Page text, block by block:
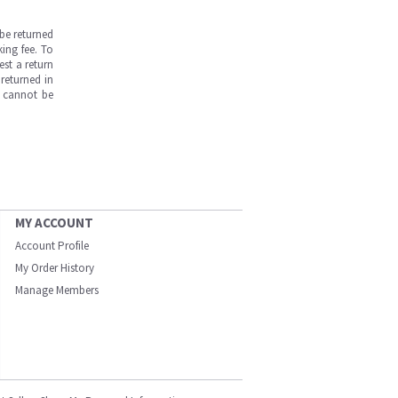
returned
fee. To
a return
in
cannot be
MY ACCOUNT
Account Profile
My Order History
Manage Members